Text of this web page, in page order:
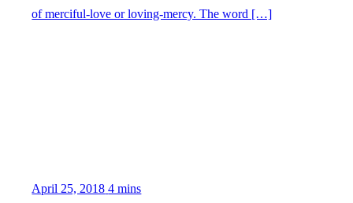
of merciful-love or loving-mercy. The word […]
April 25, 2018 4 mins